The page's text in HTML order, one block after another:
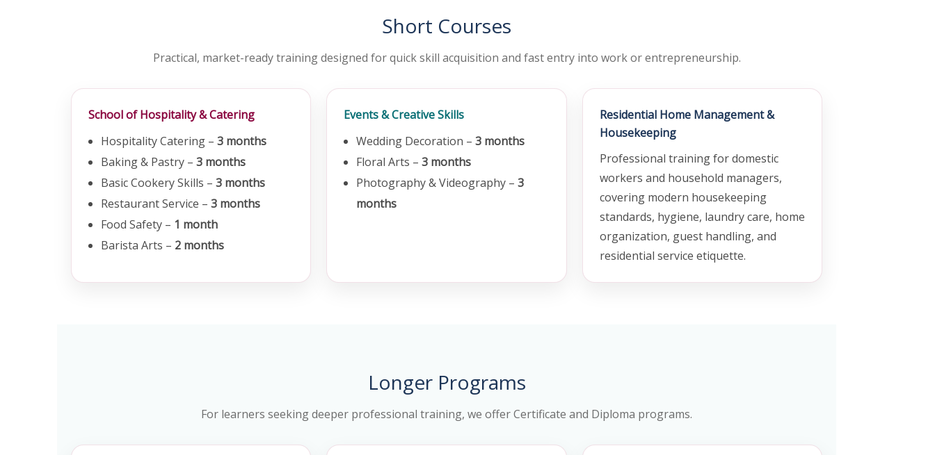
Short Courses
Practical, market-ready training designed for quick skill acquisition and fast entry into work or entrepreneurship.
School of Hospitality & Catering
Hospitality Catering – 3 months
Baking & Pastry – 3 months
Basic Cookery Skills – 3 months
Restaurant Service – 3 months
Food Safety – 1 month
Barista Arts – 2 months
Events & Creative Skills
Wedding Decoration –3 months
Floral Arts –3 months
Photography & Videography –3
months
Residential Home Management &
Housekeeping
Professional training for domestic
workers and household managers,
covering modern housekeeping
standards, hygiene, laundry care, home
organization, guest handling, and
residential service etiquette.
Longer Programs
For learners seeking deeper professional training, we offer Certificate and Diploma programs.